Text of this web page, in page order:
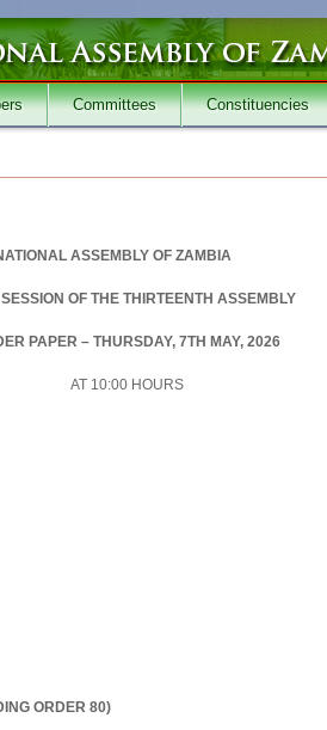
Committees Constituencies
ASSEMBLY OF ZAMBIA
SESSION OF THE THIRTEENTH ASSEMBLY
PAPER – THURSDAY, 7TH MAY, 2026
AT 10:00 HOURS
ORDER 80)